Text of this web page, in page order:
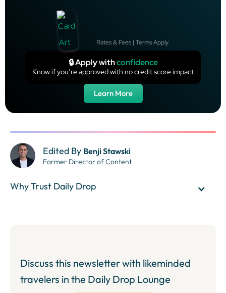
Rates & Fees | Terms Apply
🔒 Apply withconfidence
Know if you’re approved with no credit score impact
Learn More
Edited By Benji Stawski
Former Director of Content
Why Trust Daily Drop
Discuss this newsletter with likeminded
travelers in the Daily Drop Lounge